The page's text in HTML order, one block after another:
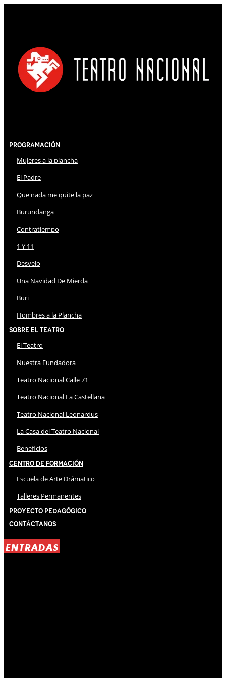
Programación
Mujeres a la plancha
El Padre
Que nada me quite la paz
Burundanga
Contratiempo
1 Y 11
Desvelo
Una Navidad De Mierda
Buri
Hombres a la Plancha
Sobre El Teatro
El Teatro
Nuestra Fundadora
Teatro Nacional Calle 71
Teatro Nacional La Castellana
Teatro Nacional Leonardus
La Casa del Teatro Nacional
Beneficios
Centro de Formación
Escuela de Arte Drámatico
Talleres Permanentes
Proyecto Pedagógico
Contáctanos
ENTRADAS